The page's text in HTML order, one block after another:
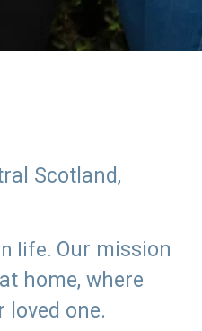
Scotland,
life. Our mission
home, where
loved one.